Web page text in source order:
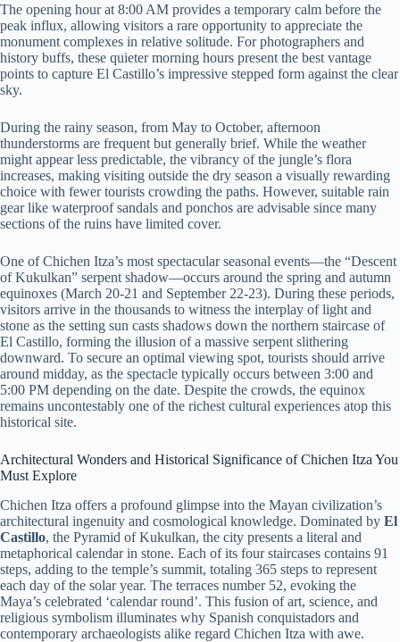
The opening hour at 8:00 AM provides a temporary calm before the
peak influx, allowing visitors a rare opportunity to appreciate the
monument complexes in relative solitude. For photographers and
history buffs, these quieter morning hours present the best vantage
points to capture El Castillo’s impressive stepped form against the clear
sky.
During the rainy season, from May to October, afternoon
thunderstorms are frequent but generally brief. While the weather
might appear less predictable, the vibrancy of the jungle’s flora
increases, making visiting outside the dry season a visually rewarding
choice with fewer tourists crowding the paths. However, suitable rain
gear like waterproof sandals and ponchos are advisable since many
sections of the ruins have limited cover.
One of Chichen Itza’s most spectacular seasonal events—the “Descent
of Kukulkan” serpent shadow—occurs around the spring and autumn
equinoxes (March 20-21 and September 22-23). During these periods,
visitors arrive in the thousands to witness the interplay of light and
stone as the setting sun casts shadows down the northern staircase of
El Castillo, forming the illusion of a massive serpent slithering
downward. To secure an optimal viewing spot, tourists should arrive
around midday, as the spectacle typically occurs between 3:00 and
5:00 PM depending on the date. Despite the crowds, the equinox
remains uncontestably one of the richest cultural experiences atop this
historical site.
Architectural Wonders and Historical Significance of Chichen Itza You
Must Explore
Chichen Itza offers a profound glimpse into the Mayan civilization’s
architectural ingenuity and cosmological knowledge. Dominated by El
Castillo, the Pyramid of Kukulkan, the city presents a literal and
metaphorical calendar in stone. Each of its four staircases contains 91
steps, adding to the temple’s summit, totaling 365 steps to represent
each day of the solar year. The terraces number 52, evoking the
Maya’s celebrated ‘calendar round’. This fusion of art, science, and
religious symbolism illuminates why Spanish conquistadors and
contemporary archaeologists alike regard Chichen Itza with awe.